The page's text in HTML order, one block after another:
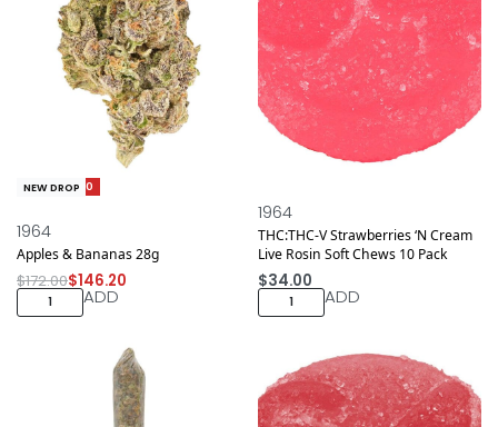
Save $25.80
NEW DROP
1964
Apples & Bananas 28g
$172.00$146.20
ADD
1964
THC:THC-V Strawberries ‘N Cream
Live Rosin Soft Chews 10 Pack
$34.00
ADD